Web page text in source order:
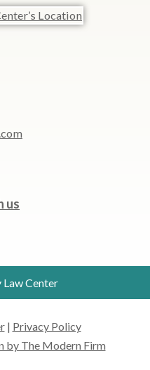
us
Center
| Privacy Policy
by The Modern Firm